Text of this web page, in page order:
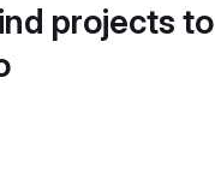
projects to